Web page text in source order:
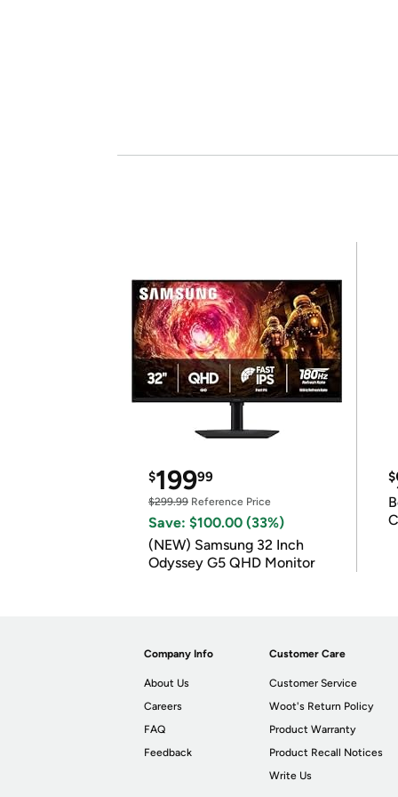
$19999
$299.99 Reference Price
Save: $100.00 (33%)
(NEW) Samsung 32 Inch
Odyssey G5 QHD Monitor
$
Company Info
About Us
Careers
FAQ
Feedback
Customer Care
Customer Service
Woot's Return Policy
Product Warranty
Product Recall Notices
Write Us